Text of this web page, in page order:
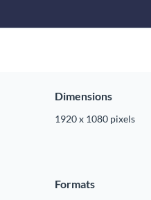
Dimensions
1920 x 1080 pixels
Formats